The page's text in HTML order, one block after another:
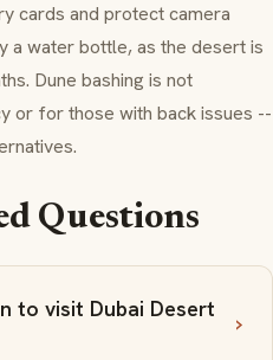
cards and protect camera
a water bottle, as the desert is
Dune bashing is not
or for those with back issues --
Questions
to visit Dubai Desert